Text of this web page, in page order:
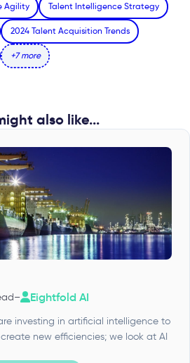
Agility Talent Intelligence Strategy
2024 Talent Acquisition Trends
+7 more
also like...
– Eightfold AI
investing in artificial intelligence to
new efficiencies; we look at AI